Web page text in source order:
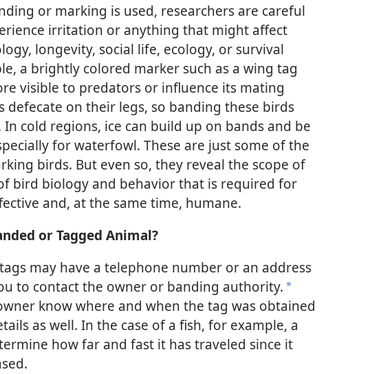
or marking is used, researchers are careful
irritation or anything that might affect
longevity, social life, ecology, or survival
a brightly colored marker such as a wing tag
visible to predators or influence its mating
defecate on their legs, so banding these birds
cold regions, ice can build up on bands and be
for waterfowl. These are just some of the
birds. But even so, they reveal the scope of
bird biology and behavior that is required for
and, at the same time, humane.
or Tagged Animal?
may have a telephone number or an address
to contact the owner or banding authority. *
know where and when the tag was obtained
as well. In the case of a fish, for example, a
how far and fast it has traveled since it